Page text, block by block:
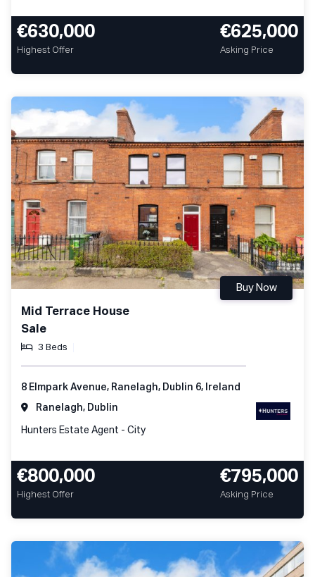
€630,000
Highest Offer
€625,000
Asking Price
Mid Terrace House
Sale
3 Beds
Buy Now
8 Elmpark Avenue, Ranelagh, Dublin 6, Ireland
Ranelagh, Dublin
Hunters Estate Agent - City
€800,000
Highest Offer
€795,000
Asking Price